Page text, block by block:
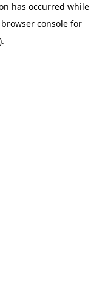
has occurred while
browser consolefor